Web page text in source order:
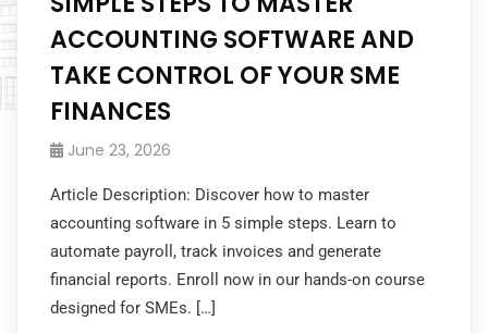
ACCOUNTING SOFTWARE AND
TAKE CONTROL OF YOUR SME
FINANCES
June 23, 2026
Article Description: Discover how to master
accounting software in 5 simple steps. Learn to
automate payroll, track invoices and generate
financial reports. Enroll now in our hands-on course
designed for SMEs. […]